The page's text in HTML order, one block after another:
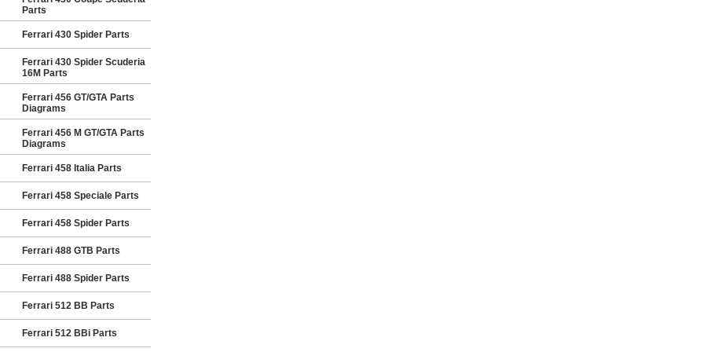
Parts
Ferrari 430 Spider Parts
Ferrari 430 Spider Scuderia
16M Parts
Ferrari 456 GT/GTA Parts
Diagrams
Ferrari 456 M GT/GTA Parts
Diagrams
Ferrari 458 Italia Parts
Ferrari 458 Speciale Parts
Ferrari 458 Spider Parts
Ferrari 488 GTB Parts
Ferrari 488 Spider Parts
Ferrari 512 BB Parts
Ferrari 512 BBi Parts